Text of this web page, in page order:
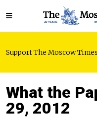
Support The Moscow
What the
29, 2012